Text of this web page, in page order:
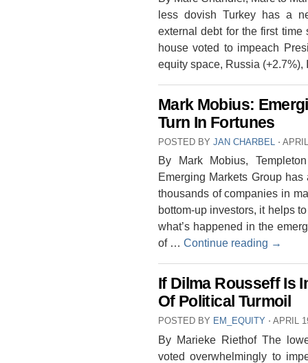
less dovish Turkey has a
external debt for the first time
house voted to impeach
equity space, Russia
Mark Mobius:
Turn In Fortunes
POSTED BY JAN CHARBEL ⋅
By Mark Mobius,
Emerging Markets Group
thousands of companies in
bottom-up investors, it helps
what’s happened in the
of … Continue reading →
If Dilma Rousseff Is
Of Political Turmoil
POSTED BY EM_EQUITY ⋅ APRIL
By Marieke Riethof The
voted overwhelmingly to